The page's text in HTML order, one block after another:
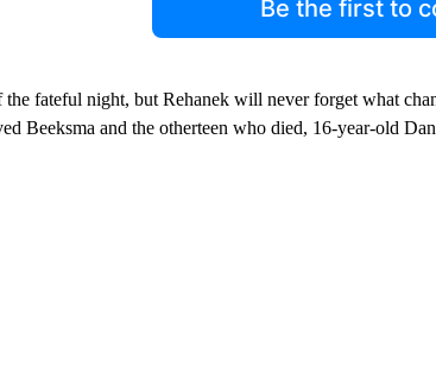
Be the first to
the fateful night, but Rehanek will never forget what
Beeksma and the otherteen who died, 16-year-old